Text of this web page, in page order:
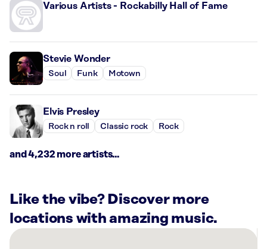
Various Artists - Rockabilly Hall of Fame
Stevie Wonder
Soul Funk Motown
Elvis Presley
Rock n roll Classic rock Rock
and 4,232 more artists...
Like the vibe? Discover more
locations with amazing music.
There